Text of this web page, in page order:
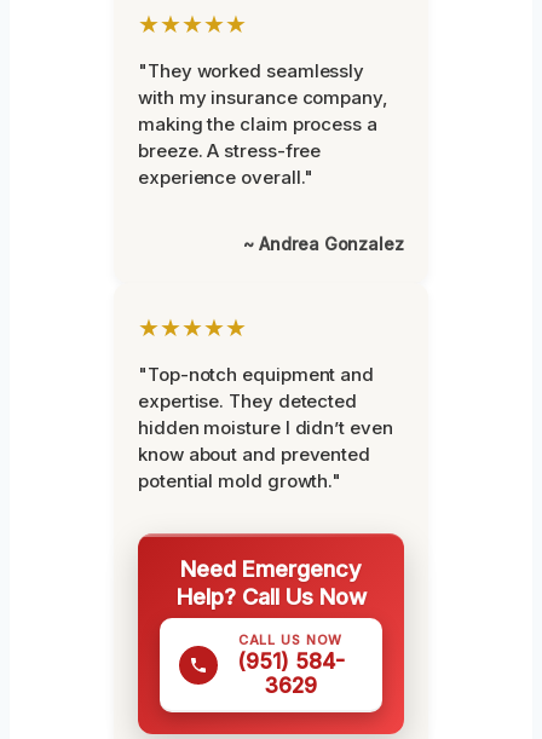
★★★★★
"They worked seamlessly
with my insurance company,
making the claim process a
breeze. A stress-free
experience overall."
~ Andrea Gonzalez
★★★★★
"Top-notch equipment and
expertise. They detected
hidden moisture I didn’t even
know about and prevented
potential mold growth."
Need Emergency
Help? Call Us Now
CALL US NOW
(951) 584-
3629